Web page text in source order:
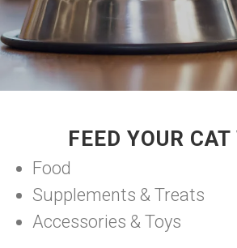
FEED YOUR
Food
Supplements & Treats
Accessories & Toys